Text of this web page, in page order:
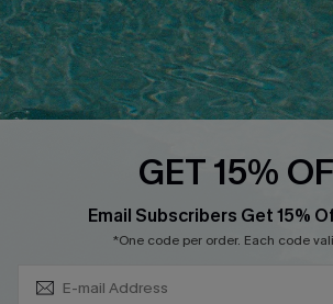
Loyalty Program
Ambassador Program
Whatsapp Exclusive Offer
Cupshe Breast Cancer Action
Cupshe E-Gift Crad
GET 15%
Email Subscribers Get 15%
*One code per order. Each code